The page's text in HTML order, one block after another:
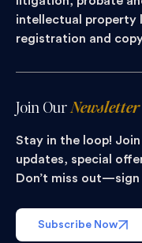
intellectual property
registration and
Join OurNewsletter
Stay in the loop!
updates, special
Don’t miss
Subscribe Now